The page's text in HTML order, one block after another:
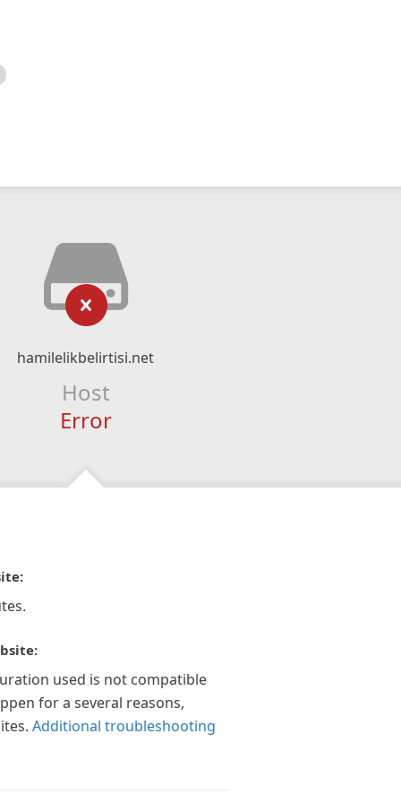
hamilelikbelirtisi.net
Host
Error
used is not compatible
for a several reasons,
Additional troubleshooting